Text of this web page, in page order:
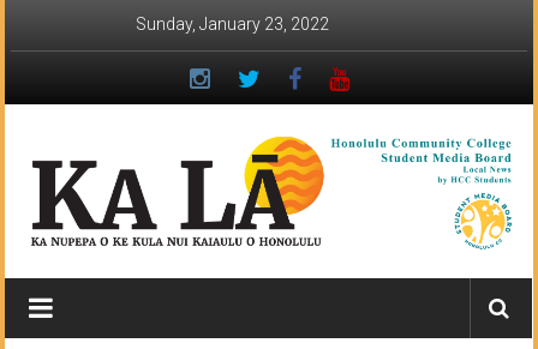
Sunday, January 23, 2022
Ka
Lā